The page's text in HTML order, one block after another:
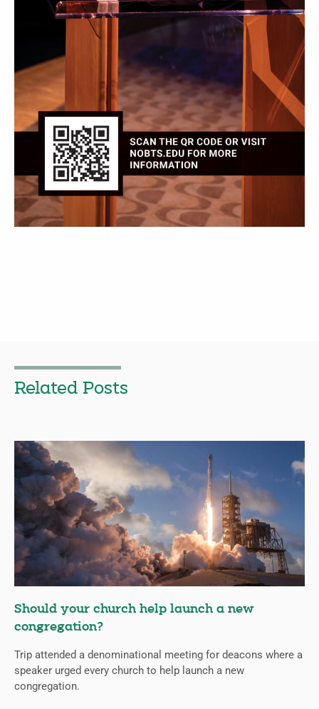
Related Posts
Should your church help launch a new
congregation?
Trip attended a denominational meeting for deacons where a
speaker urged every church to help launch a new
congregation.